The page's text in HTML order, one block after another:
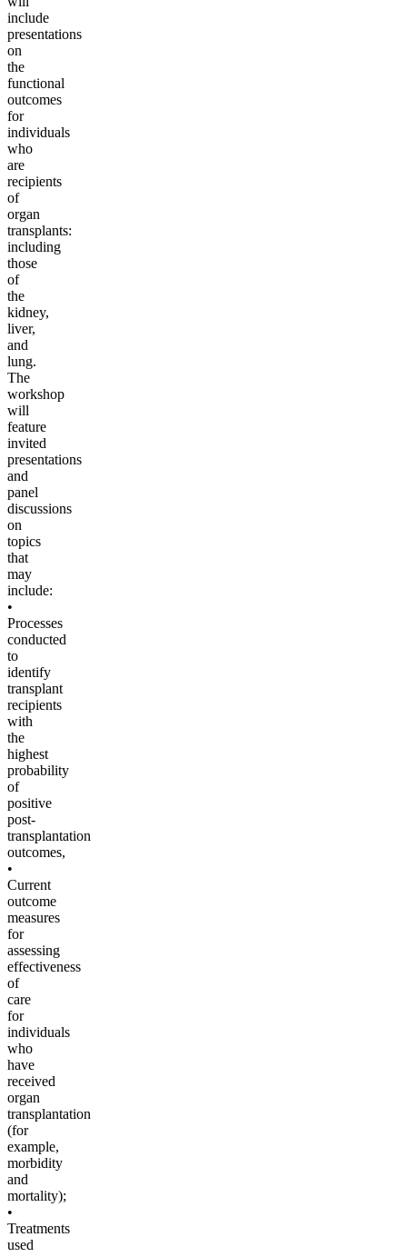
include
presentations
on
the
functional
outcomes
for
individuals
who
are
recipients
of
organ
transplants:
including
those
of
the
kidney,
liver,
and
lung.
The
workshop
will
feature
invited
presentations
and
panel
discussions
on
topics
that
may
include:
•
Processes
conducted
to
identify
transplant
recipients
with
the
highest
probability
of
positive
post-
transplantation
outcomes,
•
Current
outcome
measures
for
assessing
effectiveness
of
care
for
individuals
who
have
received
organ
transplantation
(for
example,
morbidity
and
mortality);
•
Treatments
used